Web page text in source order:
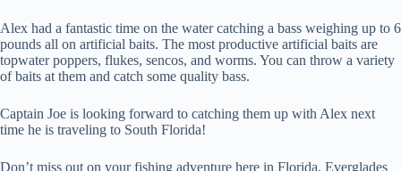
Alex had a fantastic time on the water catching a bass weighing up to 6
pounds all on artificial baits. The most productive artificial baits are
topwater poppers, flukes, sencos, and worms. You can throw a variety
of baits at them and catch some quality bass.
Captain Joe is looking forward to catching them up with Alex next
time he is traveling to South Florida!
Don’t miss out on your fishing adventure here in Florida. Everglades